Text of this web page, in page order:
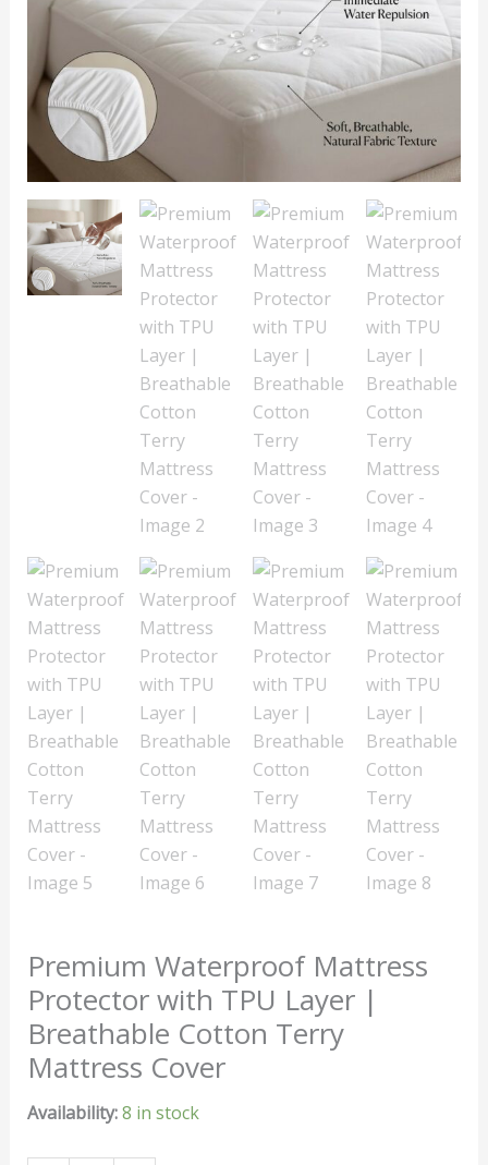
Premium Waterproof Mattress
Protector with TPU Layer |
Breathable Cotton Terry
Mattress Cover
Availability:8 in stock
Cotton
Terry
Mattress
Cover
quantity